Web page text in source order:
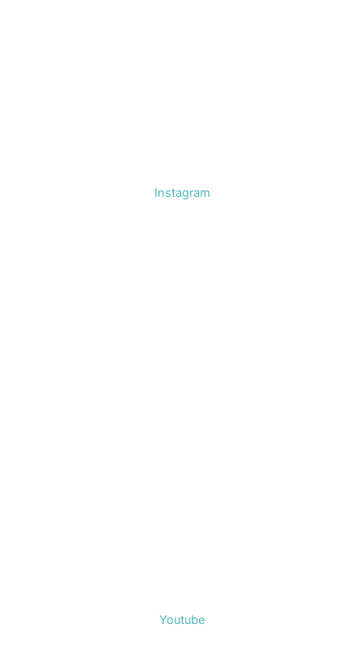
Instagram
Youtube